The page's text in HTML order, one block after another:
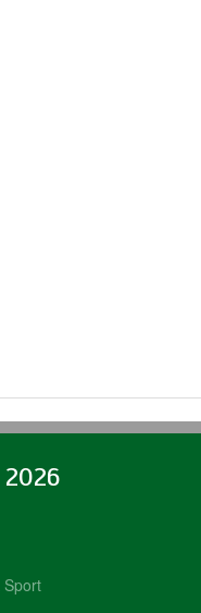
Sport